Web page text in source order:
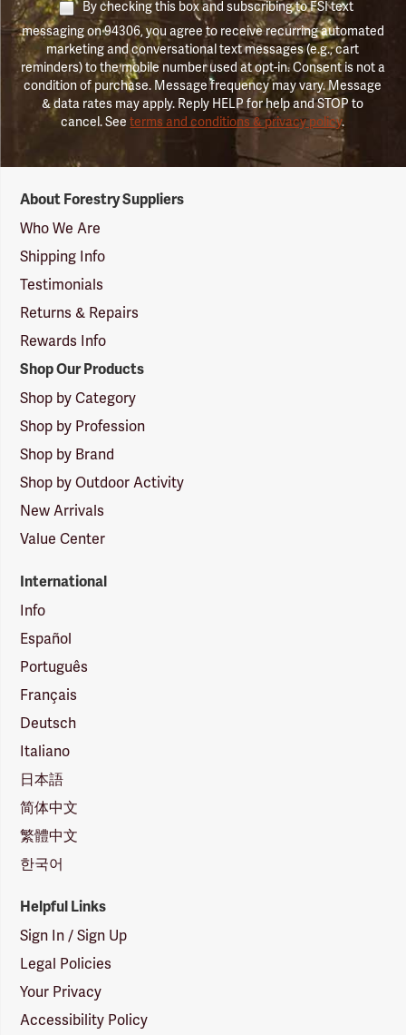
By checking this box and subscribing to FSI text
messaging on 94306, you agree to receive recurring automated
marketing and conversational text messages (e.g., cart
reminders) to the mobile number used at opt-in. Consent is not a
condition of purchase. Message frequency may vary. Message
& data rates may apply. Reply HELP for help and STOP to
cancel. Seeterms and conditions & privacy policy.
Suppliers
Logo
About Forestry Suppliers
Who We Are
Shipping Info
Testimonials
Returns & Repairs
Rewards Info
Shop Our Products
Shop by Category
Shop by Profession
Shop by Brand
Shop by Outdoor Activity
New Arrivals
Value Center
International
Info
Español
Português
Français
Deutsch
Italiano
日本語
简体中文
繁體中文
한국어
Helpful Links
Sign In / Sign Up
Legal Policies
Your Privacy
Accessibility Policy